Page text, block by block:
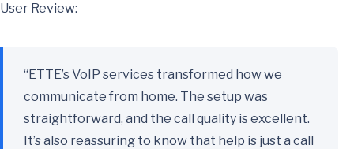
User Review:
“ETTE’s VoIP services transformed how we
communicate from home. The setup was
straightforward, and the call quality is excellent.
It’s also reassuring to know that help is just a call